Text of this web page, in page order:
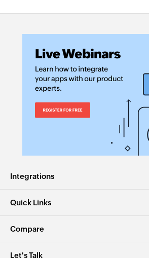
Integrations
Quick Links
Compare
Let's Talk